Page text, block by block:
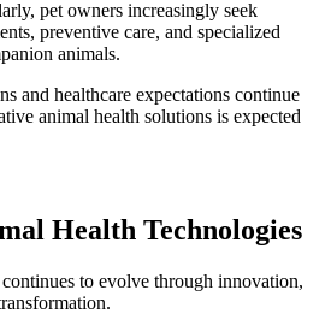
pet owners increasingly seek
preventive care, and specialized
animals.
and healthcare expectations continue
animal health solutions is expected
Health Technologies
to evolve through innovation,